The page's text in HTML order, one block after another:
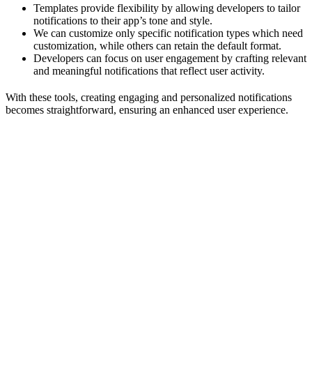
Templates provide flexibility by allowing developers to tailor
notifications to their app’s tone and style.
We can customize only specific notification types which need
customization, while others can retain the default format.
Developers can focus on user engagement by crafting relevant
and meaningful notifications that reflect user activity.
With these tools, creating engaging and personalized notifications
becomes straightforward, ensuring an enhanced user experience.